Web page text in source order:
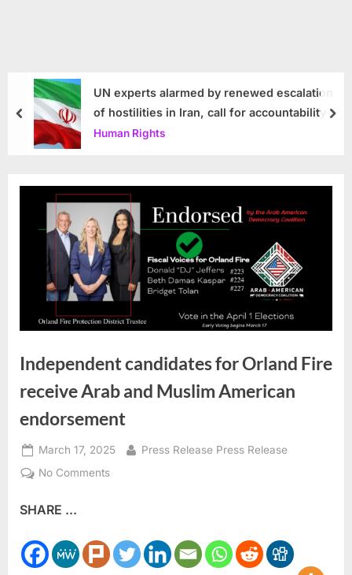
UN experts alarmed by renewed escalation
of hostilities in Iran, call for accountability
Human Rights
prev
Independent candidates for Orland Fire
receive Arab and Muslim American
endorsement
Posted
on
March 17, 2025 By
Press Release Press Release
No Commentson
Orland
Fire
SHARE ...